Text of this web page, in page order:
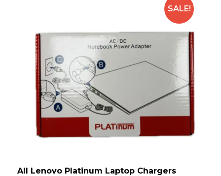
SALE!
All Lenovo Platinum Laptop Chargers